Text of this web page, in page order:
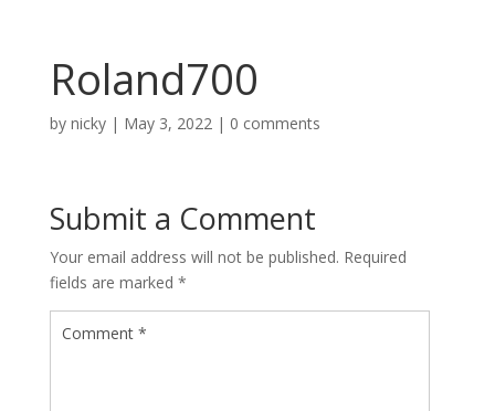
Roland700
by nicky| May 3, 2022 | 0 comments
Submit a Comment
Your email address will not be published. Required
fields are marked *